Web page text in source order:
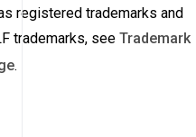
registered trademarks and
trademarks, see Trademark
.